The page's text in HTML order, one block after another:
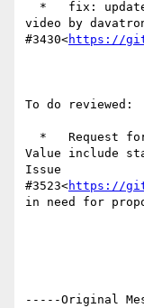
video by
#3430<https://
To do reviewed:
Value include
Issue
#3523<https://
in need for
-----Original